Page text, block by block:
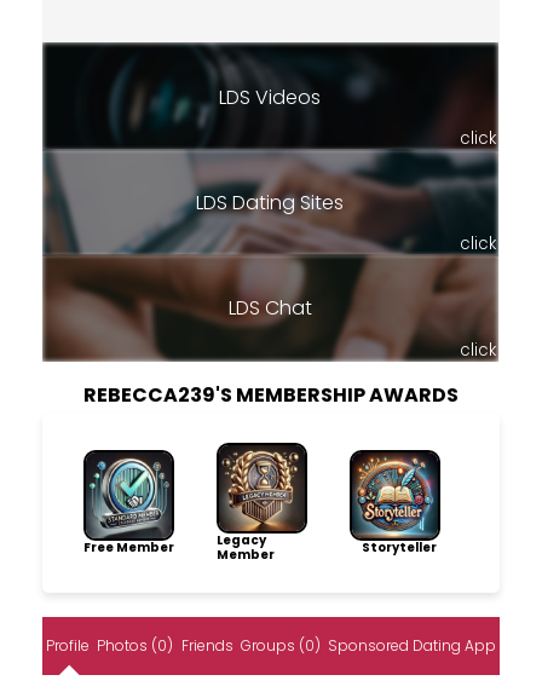
LDS Videos
click
LDS Dating Sites
click
LDS Chat
click
REBECCA239'S MEMBERSHIP AWARDS
Free Member
Legacy
Member
Storyteller
Profile Photos (0) Friends Groups (0) Sponsored Dating App